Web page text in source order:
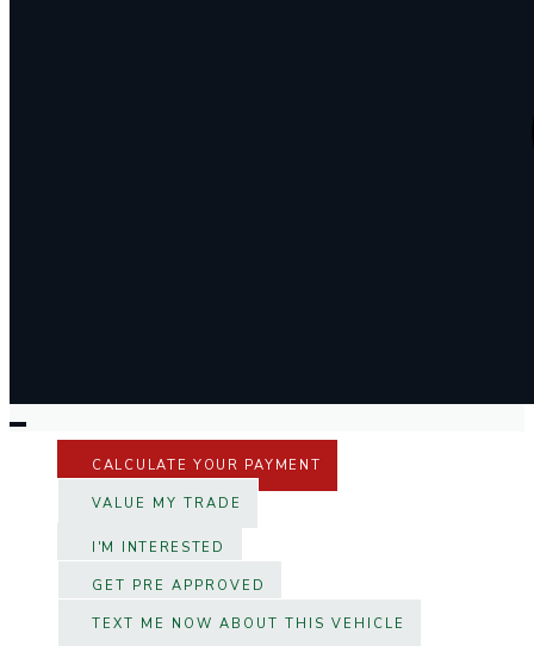
CALCULATE YOUR PAYMENT
VALUE MY TRADE
I'M INTERESTED
GET PRE APPROVED
TEXT ME NOW ABOUT THIS VEHICLE